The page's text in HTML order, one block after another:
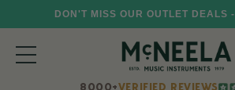
DON'T MISS OUR OUTLET DEALS
8000+VERIFIED REVIEWS